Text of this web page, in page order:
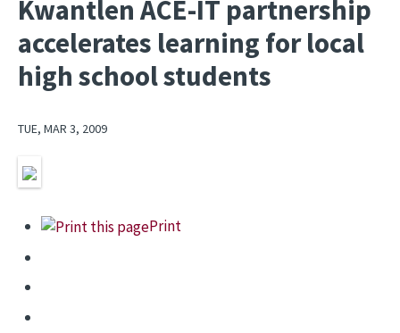
Kwantlen ACE-IT partnership
accelerates learning for local
high school students
TUE, MAR 3, 2009
Image
Print